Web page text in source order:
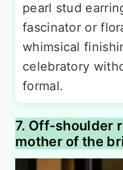
pearl stud
fascinator or
whimsical
celebratory
formal.
7. Off-shoulder
mother of the